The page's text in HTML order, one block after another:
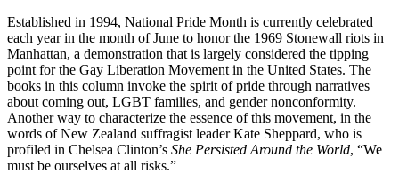
Established in 1994, National Pride Month is currently celebrated
each year in the month of June to honor the 1969 Stonewall riots in
Manhattan, a demonstration that is largely considered the tipping
point for the Gay Liberation Movement in the United States. The
books in this column invoke the spirit of pride through narratives
about coming out, LGBT families, and gender nonconformity.
Another way to characterize the essence of this movement, in the
words of New Zealand suffragist leader Kate Sheppard, who is
profiled in Chelsea Clinton’s She Persisted Around the World, “We
must be ourselves at all risks.”